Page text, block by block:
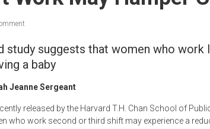
study suggests that women who
a baby
Jeanne Sergeant
released by the Harvard T.H. Chan School of
who work second or third shift may experience a